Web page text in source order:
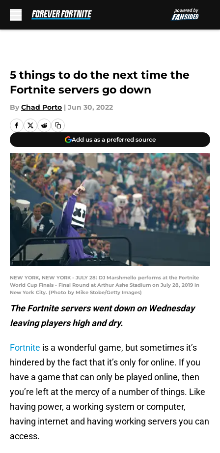
5 things to do the next time the
Fortnite servers go down
By Chad Porto | Jun 30, 2022
Add us as a preferred source
NEW YORK, NEW YORK - JULY 28: DJ Marshmello performs at the Fortnite
World Cup Finals - Final Round at Arthur Ashe Stadium on July 28, 2019 in
New York City. (Photo by Mike Stobe/Getty Images)
The Fortnite servers went down on Wednesday
leaving players high and dry.
Fortnite is a wonderful game, but sometimes it’s
hindered by the fact that it’s only for online. If you
have a game that can only be played online, then
you’re left at the mercy of a number of things. Like
having power, a working system or computer,
having internet and having working servers you can
access.